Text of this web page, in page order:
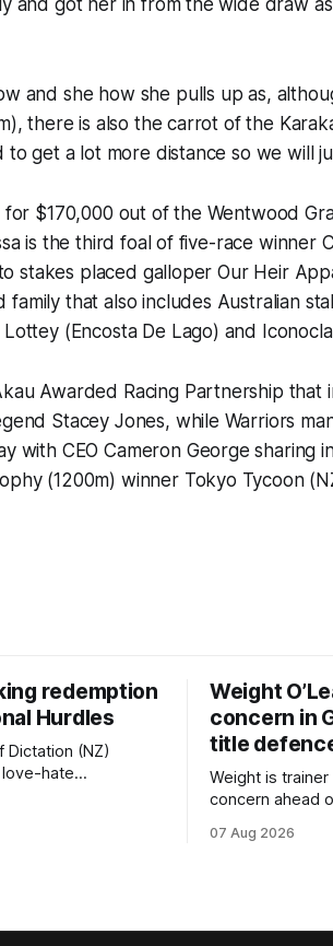
and she how she pulls up as,
there is also the carrot of the
get a lot more distance so we will
for $170,000 out of the Wentwood
is the third foal of five-race winner
stakes placed galloper Our Heir
that also includes Australian
(Encosta De Lago) and
Awarded Racing Partnership that
Stacey Jones, while Warriors
with CEO Cameron George sharing
(1200m) winner Tokyo Tycoon
redemption
Hurdles
Dictation (NZ)
hate
the latter
last two editions
Weight
concern in
title
Weight is trainer
concern ahead
Racecourse
victory in last
07 Aug 2026